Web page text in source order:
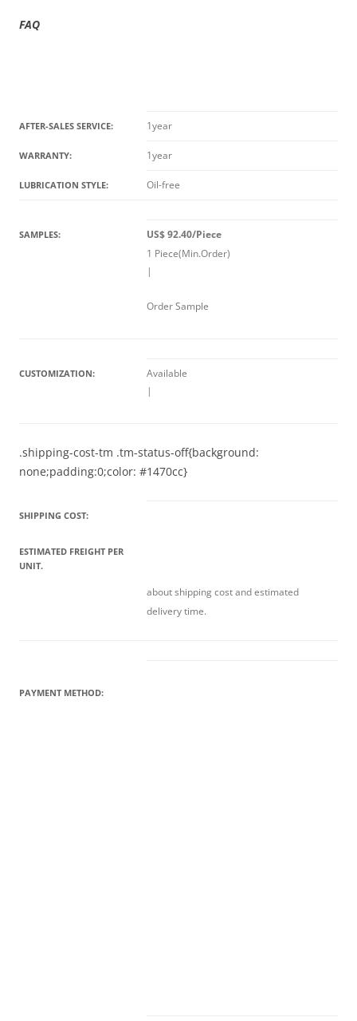
FAQ
AFTER-SALES SERVICE: 1year
WARRANTY: 1year
LUBRICATION STYLE: Oil-free
SAMPLES:
US$ 92.40/Piece
1 Piece(Min.Order)
|
Order Sample
CUSTOMIZATION:
Available
|
.shipping-cost-tm .tm-status-off{background:
none;padding:0;color: #1470cc}
SHIPPING COST:
ESTIMATED FREIGHT PER
UNIT.
about shipping cost and estimated
delivery time.
PAYMENT METHOD: